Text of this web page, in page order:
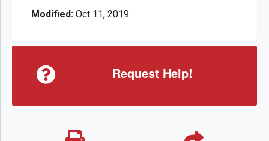
Modified: Oct 11, 2019
Request Help!